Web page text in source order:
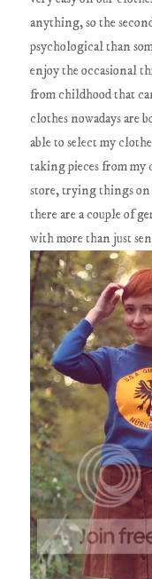
anything, so the
psychological than
enjoy the occasional
from childhood that
clothes nowadays are
able to select my
taking pieces from
store, trying things
there are a couple of
with more than just